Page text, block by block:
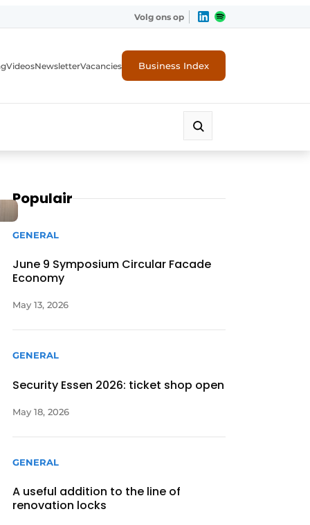
Volg ons op
VideosNewsletterVacancies Business Index
Populair
GENERAL
June 9 Symposium Circular Facade
Economy
May 13, 2026
GENERAL
Security Essen 2026: ticket shop open
May 18, 2026
GENERAL
A useful addition to the line of
renovation locks